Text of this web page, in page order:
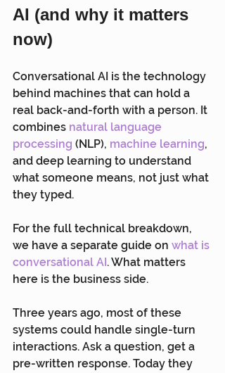
AI (and why it matters
now)
Conversational AI is the technology
behind machines that can hold a
real back-and-forth with a person. It
combines natural language
processing (NLP), machine learning,
and deep learning to understand
what someone means, not just what
they typed.
For the full technical breakdown,
we have a separate guide on what is
conversational AI. What matters
here is the business side.
Three years ago, most of these
systems could handle single-turn
interactions. Ask a question, get a
pre-written response. Today they